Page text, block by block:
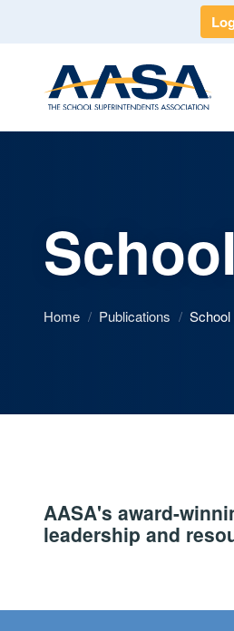
Home / Publications /
AASA's award-
leadership and